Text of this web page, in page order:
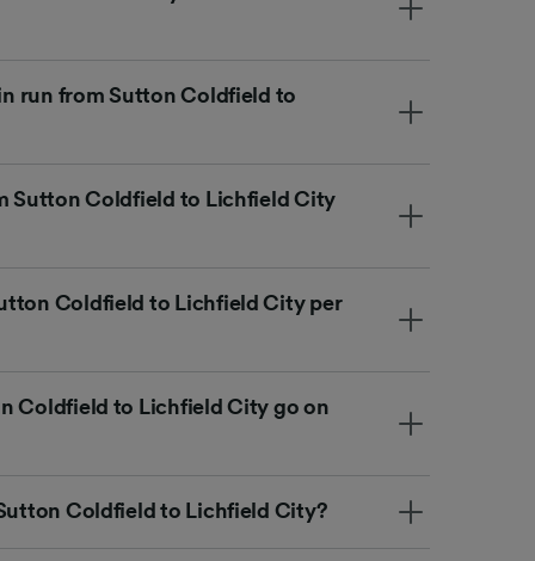
run from Sutton Coldfield to
Sutton Coldfield to Lichfield City
Coldfield to Lichfield City per
Coldfield to Lichfield City go on
Coldfield to Lichfield City?